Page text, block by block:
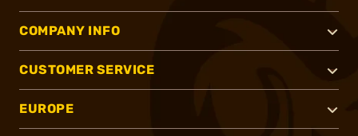
COMPANY INFO
CUSTOMER SERVICE
EUROPE